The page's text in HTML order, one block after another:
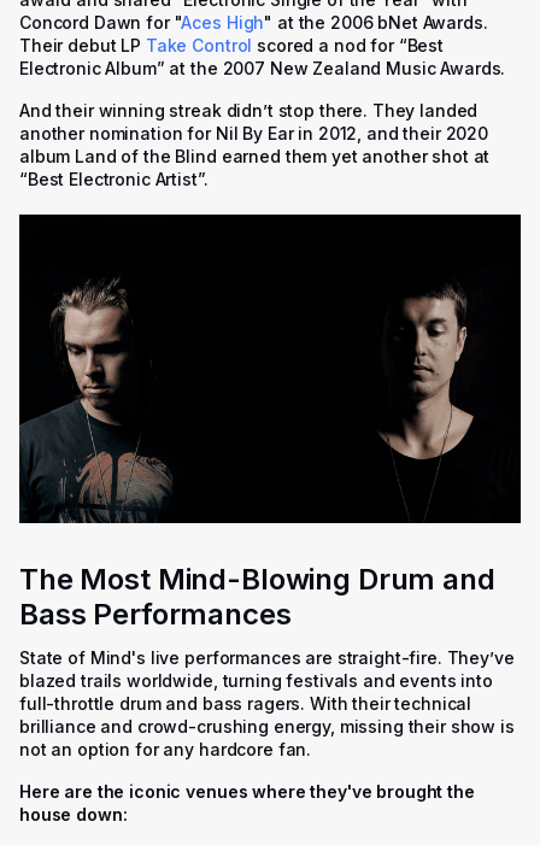
Concord Dawn for "Aces High" at the 2006 bNet Awards.
Their debut LP Take Control scored a nod for “Best
Electronic Album” at the 2007 New Zealand Music Awards.
And their winning streak didn’t stop there. They landed
another nomination for Nil By Earin 2012, and their 2020
album Land of the Blind earned them yet another shot at
“Best Electronic Artist”.
The Most Mind-Blowing Drum and
Bass Performances
State of Mind's live performances are straight-fire. They’ve
blazed trails worldwide, turning festivals and events into
full-throttle drum and bass ragers. With their technical
brilliance and crowd-crushing energy, missing their show is
not an option for any hardcore fan.
Here are the iconic venues where they've brought the
house down: